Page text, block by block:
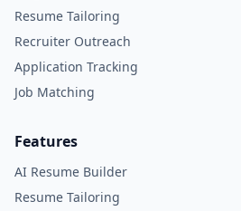
Resume Tailoring
Recruiter Outreach
Application Tracking
Job Matching
Features
AI Resume Builder
Resume Tailoring